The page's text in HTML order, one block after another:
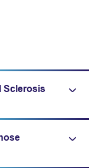
Sclerosis